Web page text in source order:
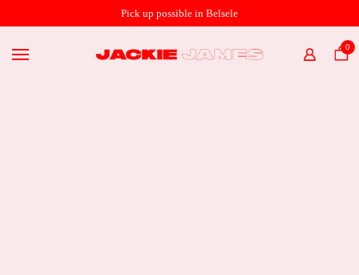
Pick up possible in Belsele
0
HOME